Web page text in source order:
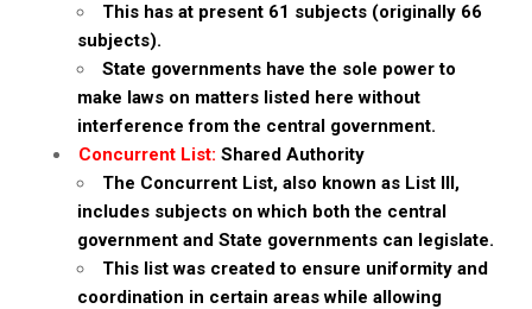
This has at present 61 subjects (originally 66
subjects).
State governments have the sole power to
make laws on matters listed here without
interference from the central government.
Concurrent List: Shared Authority
The Concurrent List, also known as List III,
includes subjects on which both the central
government and State governments can legislate.
This list was created to ensure uniformity and
coordination in certain areas while allowing